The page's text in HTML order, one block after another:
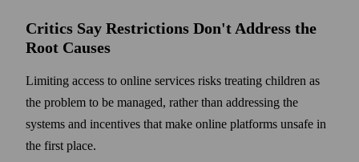
Critics Say Restrictions Don't Address the
Root Causes
Limiting access to online services risks treating children as
the problem to be managed, rather than addressing the
systems and incentives that make online platforms unsafe in
the first place.